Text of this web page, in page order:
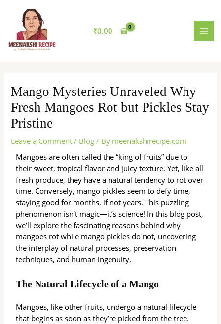
content
₹0.00
Mango Mysteries Unraveled Why
Fresh Mangoes Rot but Pickles Stay
Pristine
Leave a Comment / Blog / By meenakshirecipe.com
Mangoes are often called the “king of fruits” due to
their sweet, tropical flavor and juicy texture. Yet, like all
fresh produce, they have a natural tendency to rot over
time. Conversely, mango pickles seem to defy time,
staying good for months, if not years. This puzzling
phenomenon isn’t magic—it’s science! In this blog post,
we’ll explore the fascinating reasons behind why
mangoes rot while mango pickles do not, uncovering
the interplay of natural processes, preservation
techniques, and human ingenuity.
The Natural Lifecycle of a Mango
Mangoes, like other fruits, undergo a natural lifecycle
that begins as soon as they’re picked from the tree.